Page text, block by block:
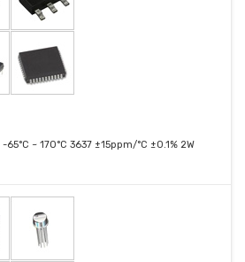
~ 170°C 3637 ±15ppm/°C ±0.1% 2W